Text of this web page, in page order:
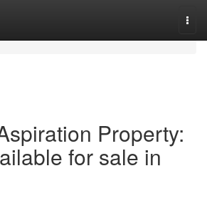
Property:
for sale in